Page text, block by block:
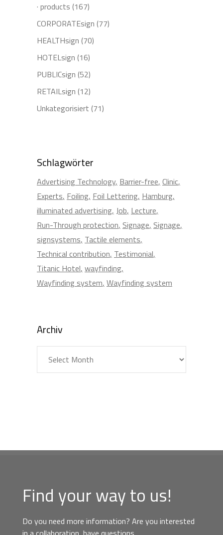
· products (167)
CORPORATEsign (77)
HEALTHsign (70)
HOTELsign (16)
PUBLICsign (52)
RETAILsign (12)
Unkategorisiert (71)
Schlagwörter
Advertising Technology Barrier-free Clinic
Experts Foiling Foil Lettering Hamburg
illuminated advertising Job Lecture
Run-Through protection Signage Signage
signsystems Tactile elements
Technical contribution Testimonial
Titanic Hotel wayfinding
Wayfinding system Wayfinding system
Archiv
Find your way to us!
Do you need more information? Are you interested